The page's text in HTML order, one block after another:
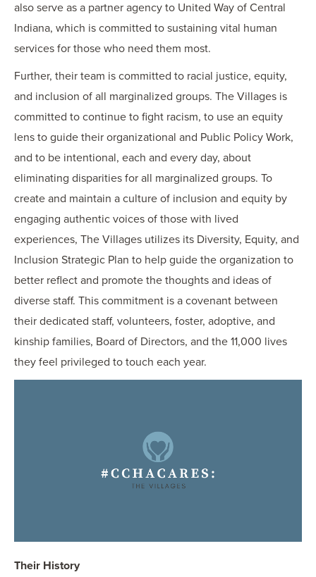
also serve as a partner agency to United Way of Central
Indiana, which is committed to sustaining vital human
services for those who need them most.
Further, their team is committed to racial justice, equity,
and inclusion of all marginalized groups. The Villages is
committed to continue to fight racism, to use an equity
lens to guide their organizational and Public Policy Work,
and to be intentional, each and every day, about
eliminating disparities for all marginalized groups. To
create and maintain a culture of inclusion and equity by
engaging authentic voices of those with lived
experiences, The Villages utilizes its Diversity, Equity, and
Inclusion Strategic Plan to help guide the organization to
better reflect and promote the thoughts and ideas of
diverse staff. This commitment is a covenant between
their dedicated staff, volunteers, foster, adoptive, and
kinship families, Board of Directors, and the 11,000 lives
they feel privileged to touch each year.
Their History